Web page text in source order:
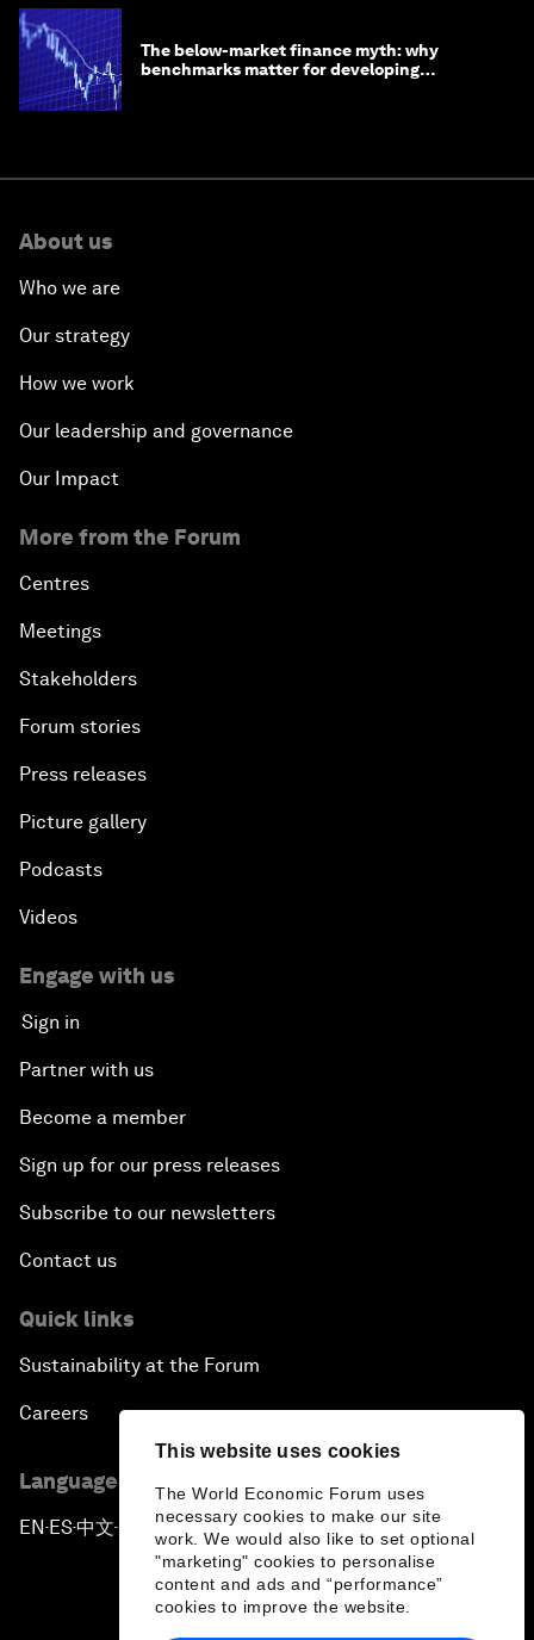
This website uses cookies
The World Economic Forum uses
necessary cookies to make our site
work. We would also like to set optional
"marketing" cookies to personalise
content and ads and “performance”
cookies to improve the website.
The below-market finance myth: why
benchmarks matter for developing
About us
Who we are
Our strategy
How we work
Our leadership and governance
Our Impact
More from the Forum
Centres
Meetings
Stakeholders
Forum stories
Press releases
Picture gallery
Podcasts
Videos
Engage with us
Sign in
Partner with us
Become a member
Sign up for our press releases
Subscribe to our newsletters
Contact us
Quick links
Sustainability at the Forum
Careers
Language editions
EN ▪ ES▪中文▪ 日本語